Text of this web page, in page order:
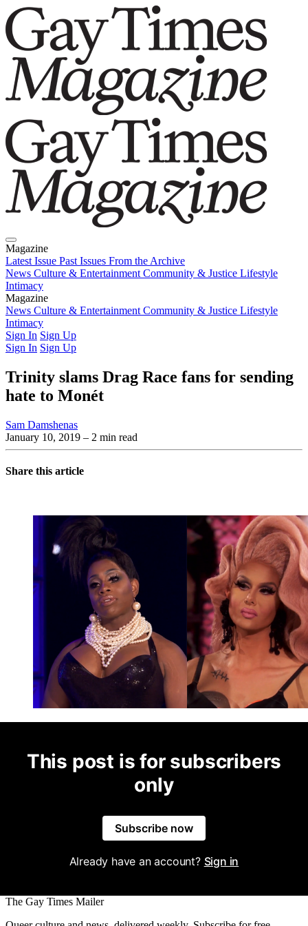
Magazine
Latest Issue Past Issues From the Archive
News Culture & Entertainment Community & Justice Lifestyle
Intimacy
Magazine
Latest IssuePast IssuesFrom the Archive
News Culture & Entertainment Community & Justice Lifestyle
Intimacy
Sign In Sign Up
Sign In Sign Up
Trinity slams Drag Race fans for sending
hate to Monét
Sam Damshenas
January 10, 2019 – 2 min read
Share this article
This post is for subscribers
only
Subscribe now
Already have an account? Sign in
The Gay Times Mailer